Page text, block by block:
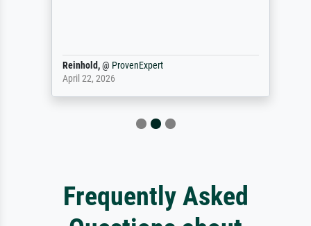
Reinhold,@ProvenExpert
April 22, 2026
Frequently Asked